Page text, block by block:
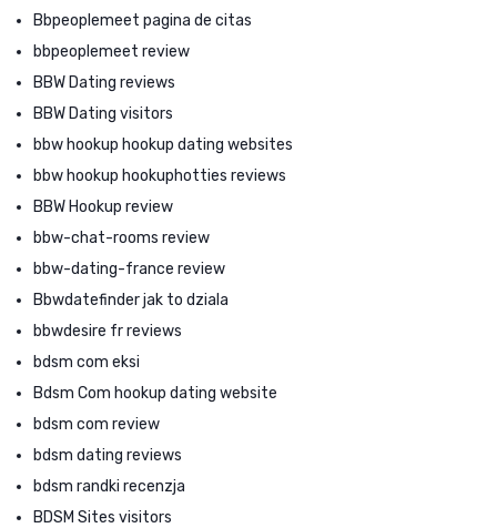
Bbpeoplemeet pagina de citas
bbpeoplemeet review
BBW Dating reviews
BBW Dating visitors
bbw hookup hookup dating websites
bbw hookup hookuphotties reviews
BBW Hookup review
bbw-chat-rooms review
bbw-dating-france review
Bbwdatefinder jak to dziala
bbwdesire fr reviews
bdsm com eksi
Bdsm Com hookup dating website
bdsm com review
bdsm dating reviews
bdsm randki recenzja
BDSM Sites visitors